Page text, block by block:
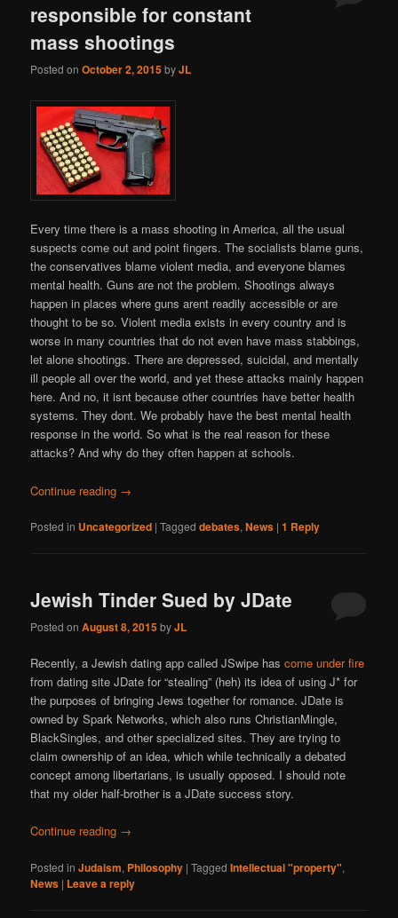
responsible for constant
mass shootings
Posted onOctober 2, 2015byJL
Every time there is a mass shooting in America, all the usual
suspects come out and point fingers. The socialists blame guns,
the conservatives blame violent media, and everyone blames
mental health. Guns are not the problem. Shootings always
happen in places where guns arent readily accessible or are
thought to be so. Violent media exists in every country and is
worse in many countries that do not even have mass stabbings,
let alone shootings. There are depressed, suicidal, and mentally
ill people all over the world, and yet these attacks mainly happen
here. And no, it isnt because other countries have better health
systems. They dont. We probably have the best mental health
response in the world. So what is the real reason for these
attacks? And why do they often happen at schools.
Continue reading →
Posted in Uncategorized |Tagged debates,News |1 Reply
Jewish Tinder Sued by JDate
Posted onAugust 8, 2015byJL
Recently, a Jewish dating app called JSwipe hascome under fire
from dating site JDate for “stealing” (heh) its idea of using J* for
the purposes of bringing Jews together for romance. JDate is
owned by Spark Networks, which also runs ChristianMingle,
BlackSingles, and other specialized sites. They are trying to
claim ownership of an idea, which while technically a debated
concept among libertarians, is usually opposed. I should note
that my older half-brother is a JDate success story.
Continue reading →
Posted in Judaism, Philosophy |Tagged Intellectual "property",
News | Leave a reply